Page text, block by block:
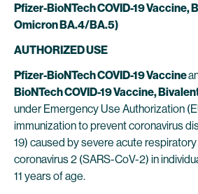
Pfizer-BioNTech COVID-19 Vaccine,
Omicron BA.4/BA.5)
AUTHORIZED USE
Pfizer-BioNTech COVID-19 Vaccine
BioNTech COVID-19 Vaccine,
under Emergency Use Authorization
immunization to prevent coronavirus
19) caused by severe acute
coronavirus 2 (SARS-CoV-2) in
11 years of age.